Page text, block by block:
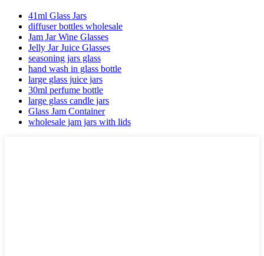
41ml Glass Jars
diffuser bottles wholesale
Jam Jar Wine Glasses
Jelly Jar Juice Glasses
seasoning jars glass
hand wash in glass bottle
large glass juice jars
30ml perfume bottle
large glass candle jars
Glass Jam Container
wholesale jam jars with lids